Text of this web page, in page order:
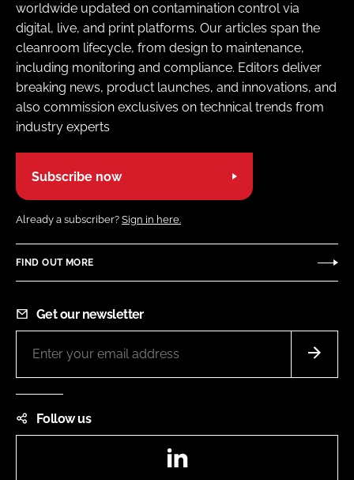
worldwide updated on contamination control via
digital, live, and print platforms. Our articles span the
cleanroom lifecycle, from design to maintenance,
including monitoring and compliance. Editors deliver
breaking news, product launches, and innovations, and
also commission exclusives on technical trends from
industry experts
Subscribe now
Already a subscriber? Sign in here.
FIND OUT MORE
Get our newsletter
Follow us